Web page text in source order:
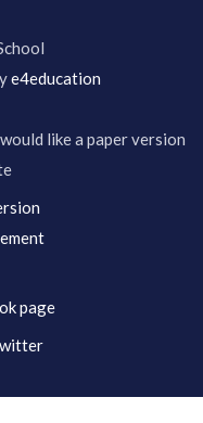
e4education
like a paper version
page